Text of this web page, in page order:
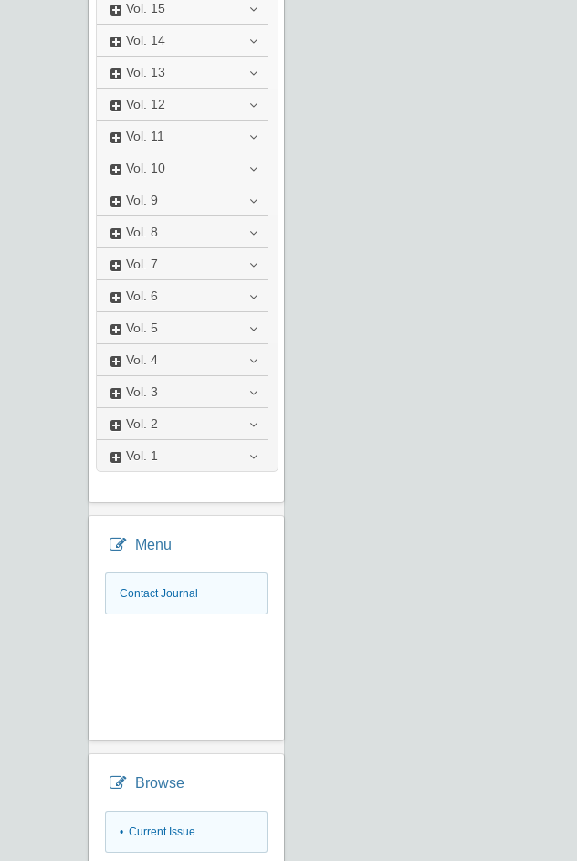
Vol. 15
Vol. 14
Vol. 13
Vol. 12
Vol. 11
Vol. 10
Vol. 9
Vol. 8
Vol. 7
Vol. 6
Vol. 5
Vol. 4
Vol. 3
Vol. 2
Vol. 1
Menu
Contact Journal
Browse
• Current Issue